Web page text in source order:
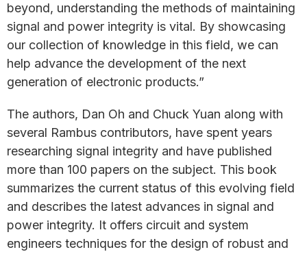
beyond, understanding the methods of maintaining
signal and power integrity is vital. By showcasing
our collection of knowledge in this field, we can
help advance the development of the next
generation of electronic products.”
The authors, Dan Oh and Chuck Yuan along with
several Rambus contributors, have spent years
researching signal integrity and have published
more than 100 papers on the subject. This book
summarizes the current status of this evolving field
and describes the latest advances in signal and
power integrity. It offers circuit and system
engineers techniques for the design of robust and